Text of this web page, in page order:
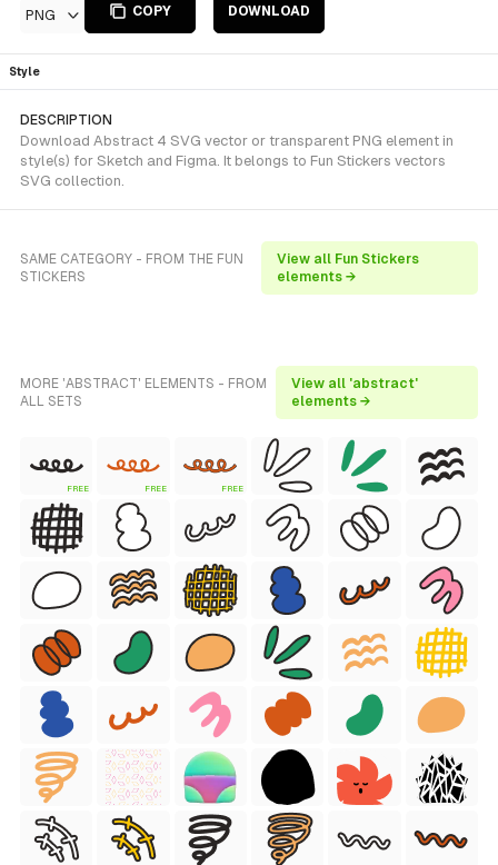
PNG COPY DOWNLOAD
Style
DESCRIPTION
Download Abstract 4 SVG vector or transparent PNG element in
style(s) for Sketch and Figma. It belongs to Fun Stickers vectors
SVG collection.
SAME CATEGORY - FROM THE FUN
STICKERS
View all Fun Stickers
elements →
MORE 'ABSTRACT' ELEMENTS - FROM
ALL SETS
View all 'abstract'
elements →
FREE FREE FREE